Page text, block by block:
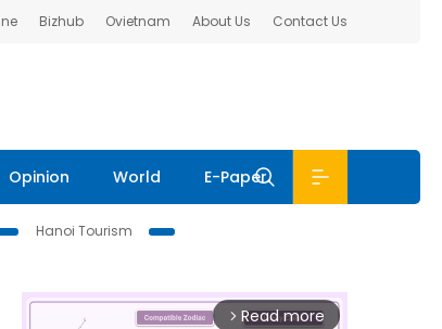
Bizhub Ovietnam About Us Contact Us
Opinion World E-Paper
Hanoi Tourism
arrow_forward_ios Read more